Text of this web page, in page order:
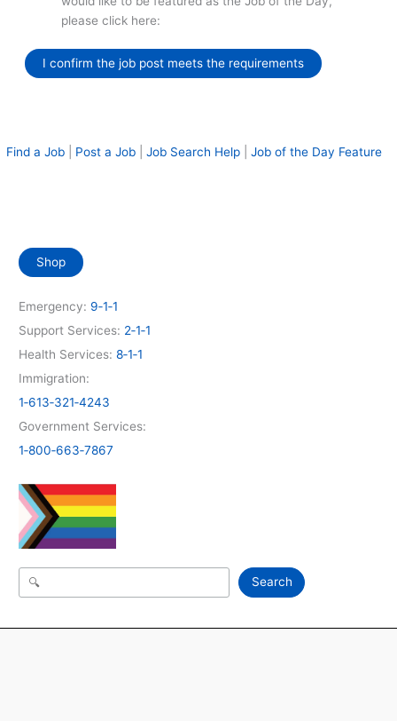
please click here:
I confirm the job post meets the requirements
Find a Job Post a Job |Job Search Help |Job of the Day Feature
Shop
Emergency: 9‑1‑1
Support Services: 2‑1‑1
Health Services:8‑1‑1
Immigration:
1‑613‑321‑4243
Government Services:
1‑800‑663‑7867
Search Search